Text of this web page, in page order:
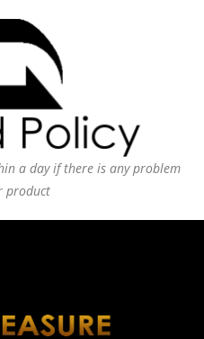
a day if there is any problem
product